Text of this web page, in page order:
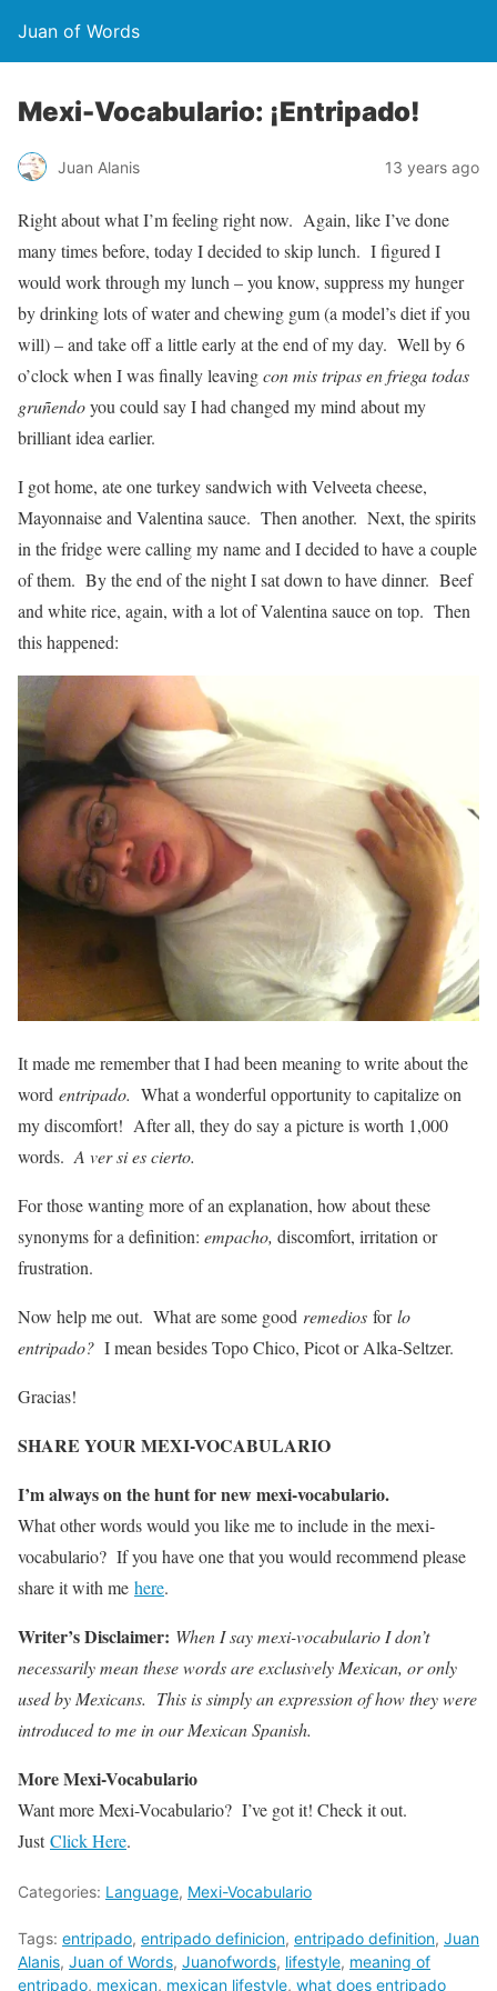
Juan of Words
Mexi-Vocabulario: ¡Entripado!
Juan Alanis 13 years ago
Right about what I’m feeling right now. Again, like I’ve done
many times before, today I decided to skip lunch. I figured I
would work through my lunch – you know, suppress my hunger
by drinking lots of water and chewing gum (a model’s diet if you
will) – and take off a little early at the end of my day. Well by 6
o’clock when I was finally leavingcon mis tripas en friega todas
gruñendoyou could say I had changed my mind about my
brilliant idea earlier.
I got home, ate one turkey sandwich with Velveeta cheese,
Mayonnaise and Valentina sauce. Then another. Next, the spirits
in the fridge were calling my name and I decided to have a couple
of them. By the end of the night I sat down to have dinner. Beef
and white rice, again, with a lot of Valentina sauce on top. Then
this happened:
It made me remember that I had been meaning to write about the
word entripado. What a wonderful opportunity to capitalize on
my discomfort! After all, they do say a picture is worth 1,000
words. A ver si es cierto.
For those wanting more of an explanation, how about these
synonyms for a definition: empacho, discomfort, irritation or
frustration.
Now help me out. What are some good remedios forlo
entripado? I mean besides Topo Chico, Picot or Alka-Seltzer.
Gracias!
SHARE YOUR MEXI-VOCABULARIO
I’m always on the hunt for new mexi-vocabulario.
What other words would you like me to include in the mexi-
vocabulario? If you have one that you would recommend please
share it with me here.
Writer’s Disclaimer: When I say mexi-vocabulario I don’t
necessarily mean these words are exclusively Mexican, or only
used by Mexicans. This is simply an expression of how they were
introduced to me in our Mexican Spanish.
More Mexi-Vocabulario
Want more Mexi-Vocabulario? I’ve got it! Check it out.
JustClick Here.
Categories: Language, Mexi-Vocabulario
Tags: entripado, entripado definicion, entripado definition, Juan
Alanis, Juan of Words, Juanofwords, lifestyle, meaning of
entripado, mexican, mexican lifestyle, what does entripado